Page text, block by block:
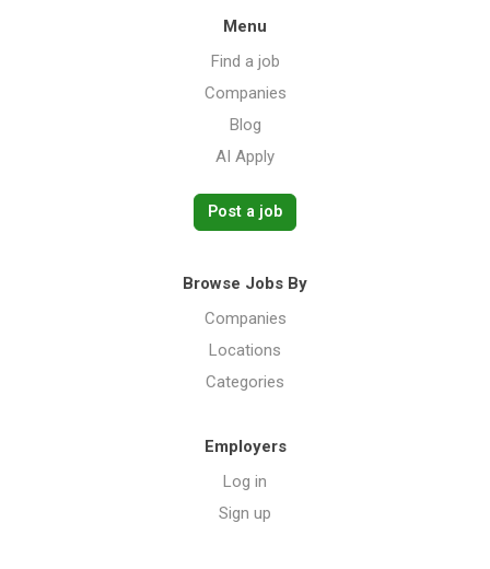
Menu
Find a job
Companies
Blog
AI Apply
Post a job
Browse Jobs By
Companies
Locations
Categories
Employers
Log in
Sign up